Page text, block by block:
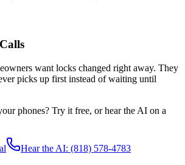
want locks changed right away. They
picks up first instead of waiting until
phones? Try it free, or hear the AI on a
Hear the AI: (818) 578-4783